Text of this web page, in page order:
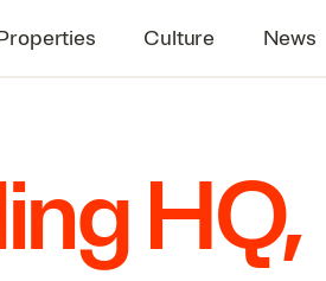
Culture News
HQ,